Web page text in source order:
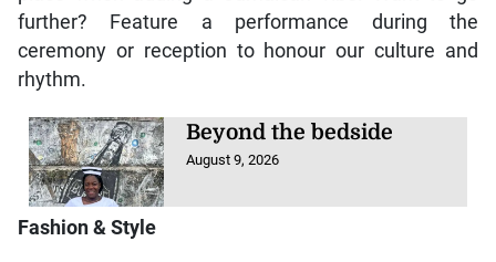
further? Feature a performance during the
ceremony or reception to honour our culture and
rhythm.
Beyond the bedside
August 9, 2026
Fashion & Style